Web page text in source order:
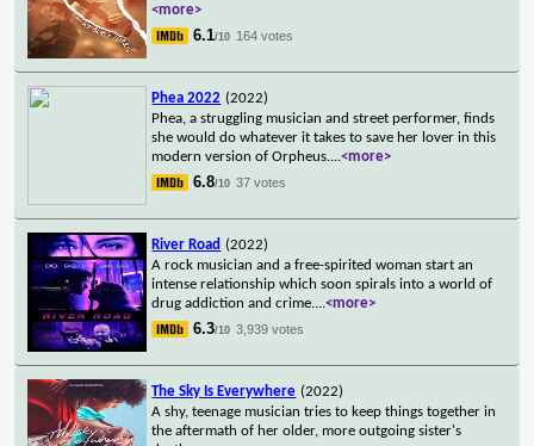
<more>
6.1/10 164 votes
Phea 2022 (2022)
Phea, a struggling musician and street performer, finds
she would do whatever it takes to save her lover in this
modern version of Orpheus....<more>
6.8/10 37 votes
River Road (2022)
A rock musician and a free-spirited woman start an
intense relationship which soon spirals into a world of
drug addiction and crime....<more>
6.3/10 3,939 votes
The Sky Is Everywhere (2022)
A shy, teenage musician tries to keep things together in
the aftermath of her older, more outgoing sister's